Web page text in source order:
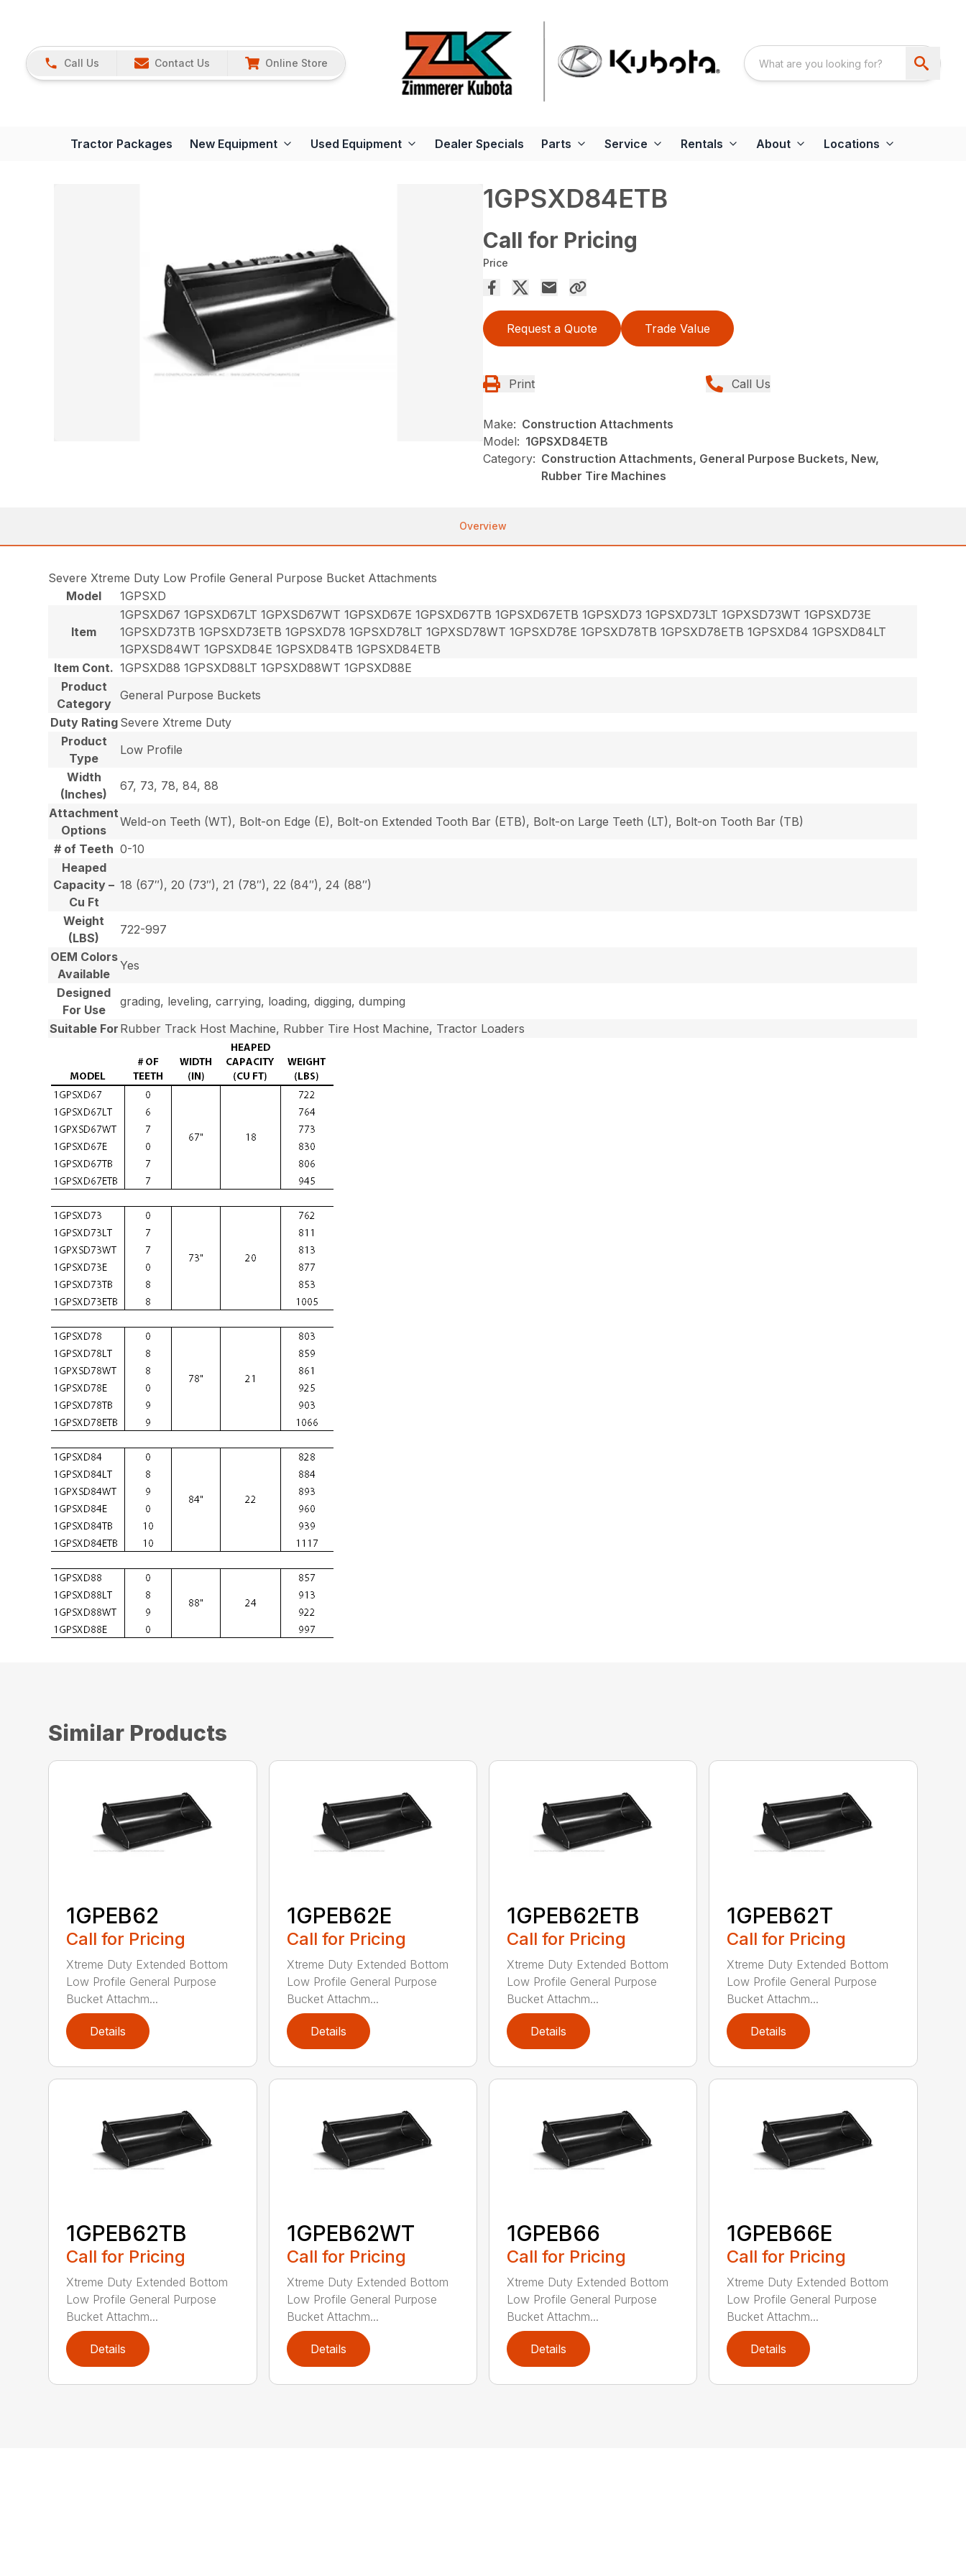
Call Us Contact Us Online Store
Tractor Packages New Equipment Used Equipment Dealer Specials Parts Service Rentals About Locations
1GPSXD84ETB
Call for Pricing
Price
Request a Quote Trade Value
Print Call Us
Make: Construction Attachments
Model: 1GPSXD84ETB
Category: Construction Attachments, General Purpose Buckets, New,
Rubber Tire Machines
Overview
Severe Xtreme Duty Low Profile General Purpose Bucket Attachments
Model
1GPSXD
Item
1GPSXD67 1GPSXD67LT 1GPXSD67WT 1GPSXD67E 1GPSXD67TB 1GPSXD67ETB 1GPSXD73 1GPSXD73LT 1GPXSD73WT 1GPSXD73E
1GPSXD73TB 1GPSXD73ETB 1GPSXD78 1GPSXD78LT 1GPXSD78WT 1GPSXD78E 1GPSXD78TB 1GPSXD78ETB 1GPSXD84 1GPSXD84LT
1GPXSD84WT 1GPSXD84E 1GPSXD84TB 1GPSXD84ETB
Item Cont. 1GPSXD88 1GPSXD88LT 1GPSXD88WT 1GPSXD88E
Product
Category
General Purpose Buckets
Duty Rating Severe Xtreme Duty
Product
Type
Low Profile
Width
(Inches)
67, 73, 78, 84, 88
Attachment
Options
Weld-on Teeth (WT), Bolt-on Edge (E), Bolt-on Extended Tooth Bar (ETB), Bolt-on Large Teeth (LT), Bolt-on Tooth Bar (TB)
# of Teeth 0-10
Heaped
Capacity –
Cu Ft
18 (67″), 20 (73″), 21 (78″), 22 (84″), 24 (88″)
Weight
(LBS)
722-997
OEM Colors
Available
Yes
Designed
For Use
grading, leveling, carrying, loading, digging, dumping
Suitable For Rubber Track Host Machine, Rubber Tire Host Machine, Tractor Loaders
Similar Products
1GPEB62
Call for Pricing
Xtreme Duty Extended Bottom
Low Profile General Purpose
Bucket Attachm...
Details
1GPEB62E
Call for Pricing
Xtreme Duty Extended Bottom
Low Profile General Purpose
Bucket Attachm...
Details
1GPEB62ETB
Call for Pricing
Xtreme Duty Extended Bottom
Low Profile General Purpose
Bucket Attachm...
Details
1GPEB62T
Call for Pricing
Xtreme Duty Extended Bottom
Low Profile General Purpose
Bucket Attachm...
Details
1GPEB62TB
Call for Pricing
Xtreme Duty Extended Bottom
Low Profile General Purpose
Bucket Attachm...
Details
1GPEB62WT
Call for Pricing
Xtreme Duty Extended Bottom
Low Profile General Purpose
Bucket Attachm...
Details
1GPEB66
Call for Pricing
Xtreme Duty Extended Bottom
Low Profile General Purpose
Bucket Attachm...
Details
1GPEB66E
Call for Pricing
Xtreme Duty Extended Bottom
Low Profile General Purpose
Bucket Attachm...
Details